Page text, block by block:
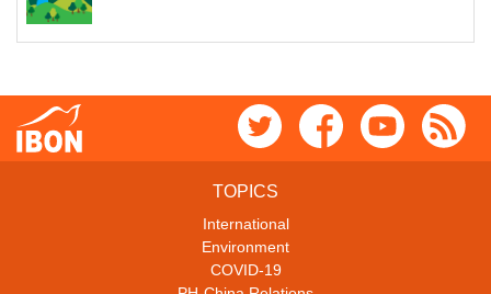
TOPICS
International
Environment
COVID-19